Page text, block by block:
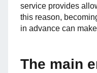
service provides
this reason,
in advance can
The main